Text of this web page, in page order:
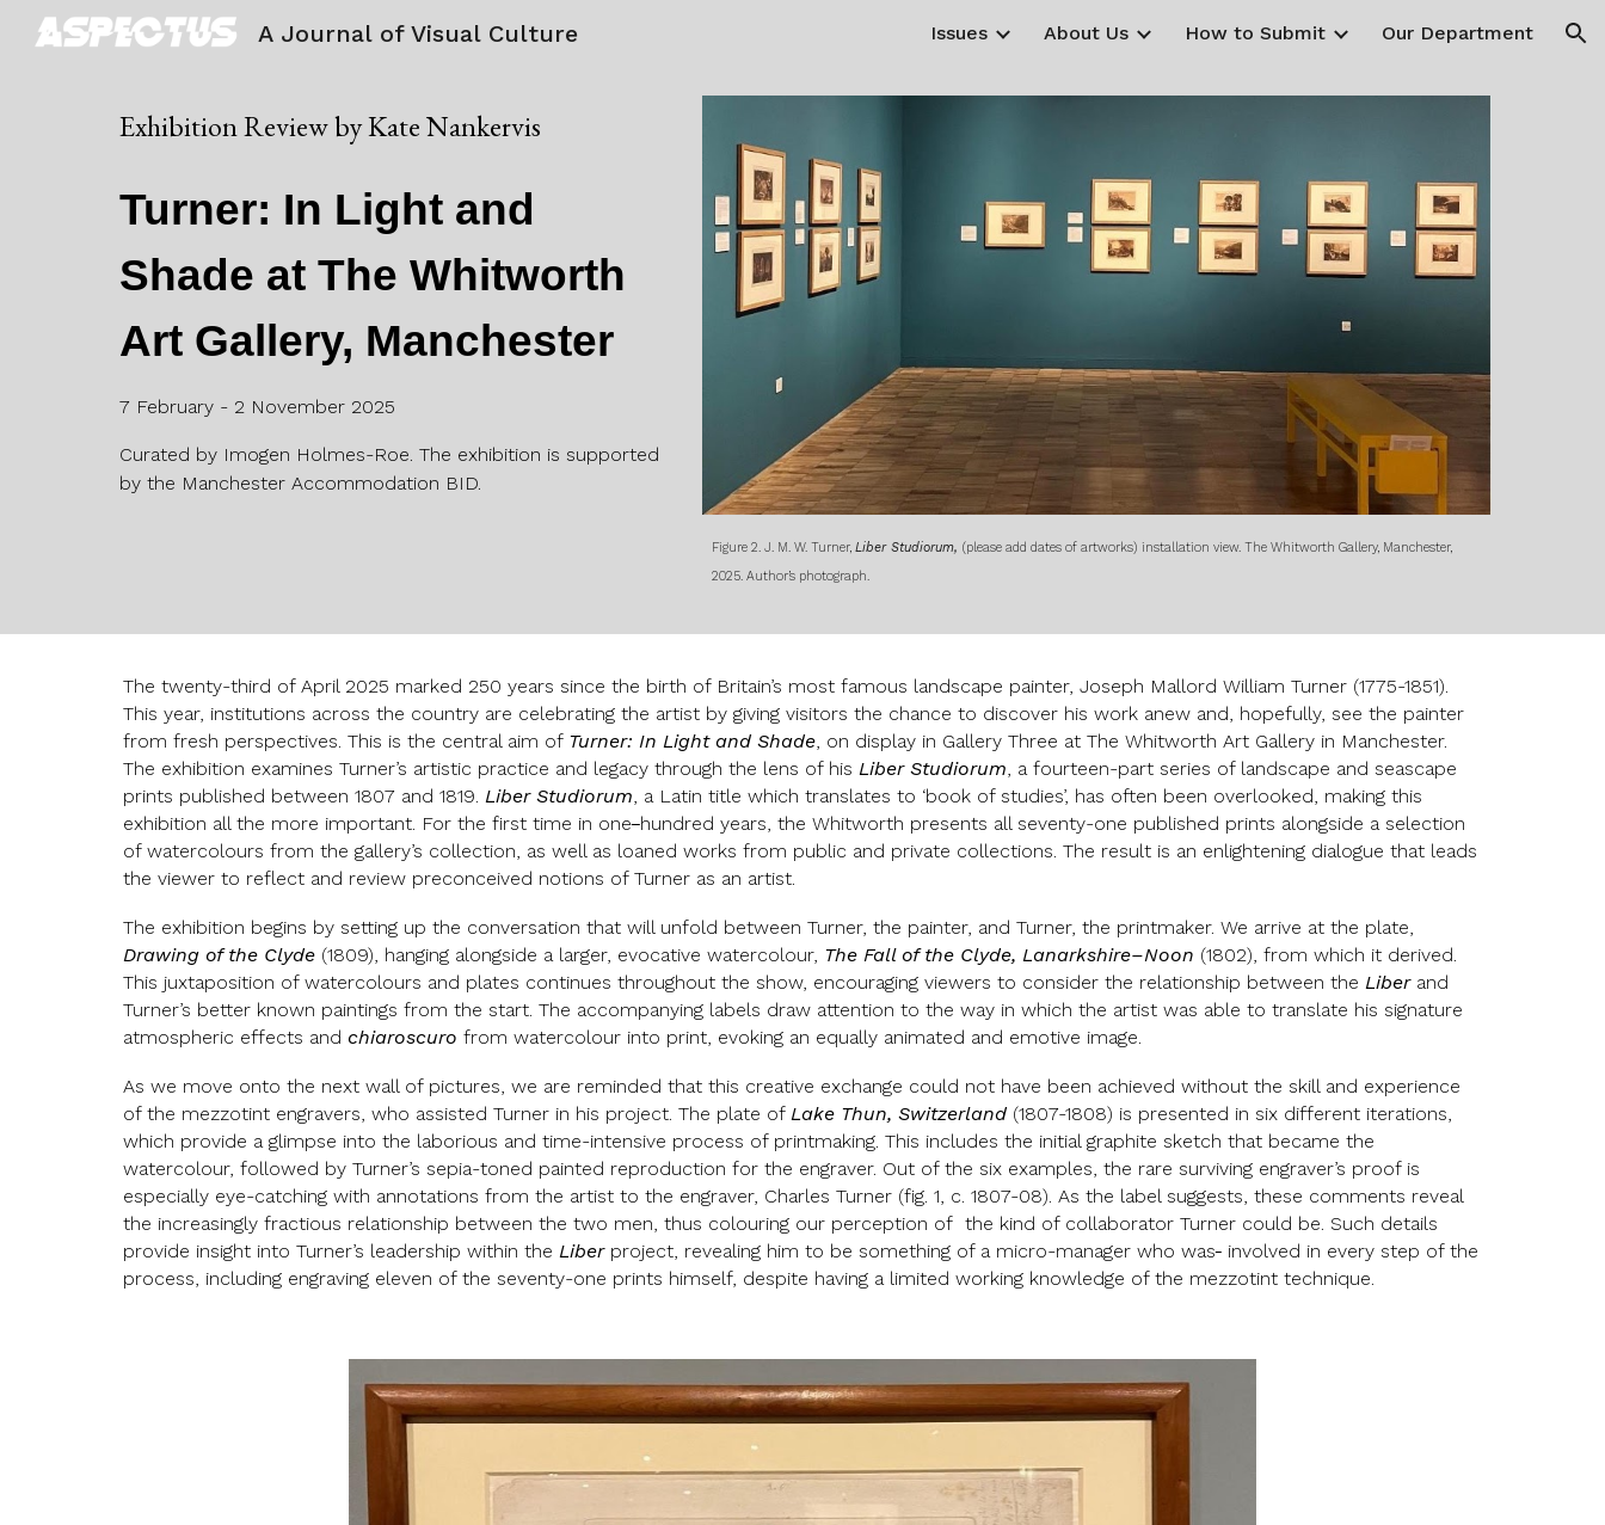
Skip to main content Skip to navigation
A Journal of Visual Culture Issues About Us How to Submit Our Department
Exhibition Review byKate Nankervis
Turner: In Light and
Shade at The Whitworth
Art Gallery, Manchester
7 February - 2 November 2025
Curated by Imogen Holmes-Roe. The exhibition is supported
by the Manchester Accommodation BID.
Figure 2. J. M. W. Turner,Liber Studiorum,(please add dates of artworks) installation view. The Whitworth Gallery, Manchester,
2025. Author’s photograph.
The twenty-third of April 2025 marked 250 years since the birth of Britain’s most famous landscape painter, Joseph Mallord William Turner (1775-1851).
This year, institutions across the country are celebrating the artist by giving visitors the chance to discover his work anew and, hopefully, see the painter
from fresh perspectives. This is the central aim of Turner: In Light and Shade, on display in Gallery Three at The Whitworth Art Gallery in Manchester.
The exhibition examines Turner’s artistic practice and legacy through the lens of his Liber Studiorum, a fourteen-part series of landscape and seascape
prints published between 1807 and 1819. Liber Studiorum, a Latin title which translates to ‘book of studies’, has often been overlooked, making this
exhibition all the more important. For the first time in one-hundred years, the Whitworth presents all seventy-one published prints alongside a selection
of watercolours from the gallery’s collection, as well as loaned works from public and private collections. The result is an enlightening dialogue that leads
the viewer to reflect and review preconceived notions of Turner as an artist.
The exhibition begins by setting up the conversation that will unfold between Turner, the painter, and Turner, the printmaker. We arrive at the plate,
Drawing of the Clyde(1809), hanging alongside a larger, evocative watercolour, The Fall of the Clyde, Lanarkshire–Noon (1802), from which it derived.
This juxtaposition of watercolours and plates continues throughout the show, encouraging viewers to consider the relationship between the Liberand
Turner’s better known paintings from the start. The accompanying labels draw attention to the way in which the artist was able to translate his signature
atmospheric effects and chiaroscuro from watercolour into print, evoking an equally animated and emotive image.
As we move onto the next wall of pictures, we are reminded that this creative exchange could not have been achieved without the skill and experience
of the mezzotint engravers, who assisted Turner in his project. The plate of Lake Thun, Switzerland(1807-1808) is presented in six different iterations,
which provide a glimpse into the laborious and time-intensive process of printmaking. This includes the initial graphite sketch that became the
watercolour, followed by Turner’s sepia-toned painted reproduction for the engraver. Out of the six examples, the rare surviving engraver’s proof is
especially eye-catching with annotations from the artist to the engraver, Charles Turner (fig. 1, c. 1807-08). As the label suggests, these comments reveal
the increasingly fractious relationship between the two men, thus colouring our perception of the kind of collaborator Turner could be. Such details
provide insight into Turner’s leadership within the Liberproject, revealing him to be something of a micro-manager who was involved in every step of the
process, including engraving eleven of the seventy-one prints himself, despite having a limited working knowledge of the mezzotint technique.